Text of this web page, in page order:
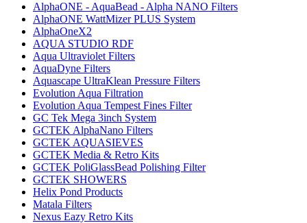
AlphaONE - AquaBead - Alpha NANO Filters
AlphaONE WattMizer PLUS System
AlphaOneX2
AQUA STUDIO RDF
Aqua Ultraviolet Filters
AquaDyne Filters
Aquascape UltraKlean Pressure Filters
Evolution Aqua Filtration
Evolution Aqua Tempest Fines Filter
GC Tek Mega 3inch System
GCTEK AlphaNano Filters
GCTEK AQUASIEVES
GCTEK Media & Retro Kits
GCTEK PoliGlassBead Polishing Filter
GCTEK SHOWERS
Helix Pond Products
Matala Filters
Nexus Eazy Retro Kits